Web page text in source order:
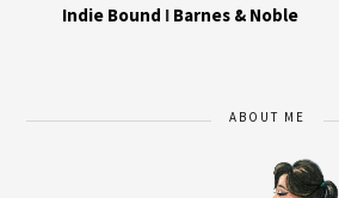
Indie Bound I Barnes & Noble
ABOUT ME